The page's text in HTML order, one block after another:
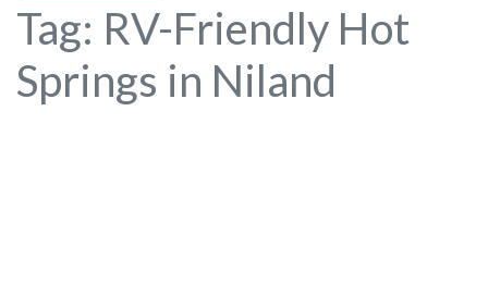
Tag: RV-Friendly Hot
Springs in Niland